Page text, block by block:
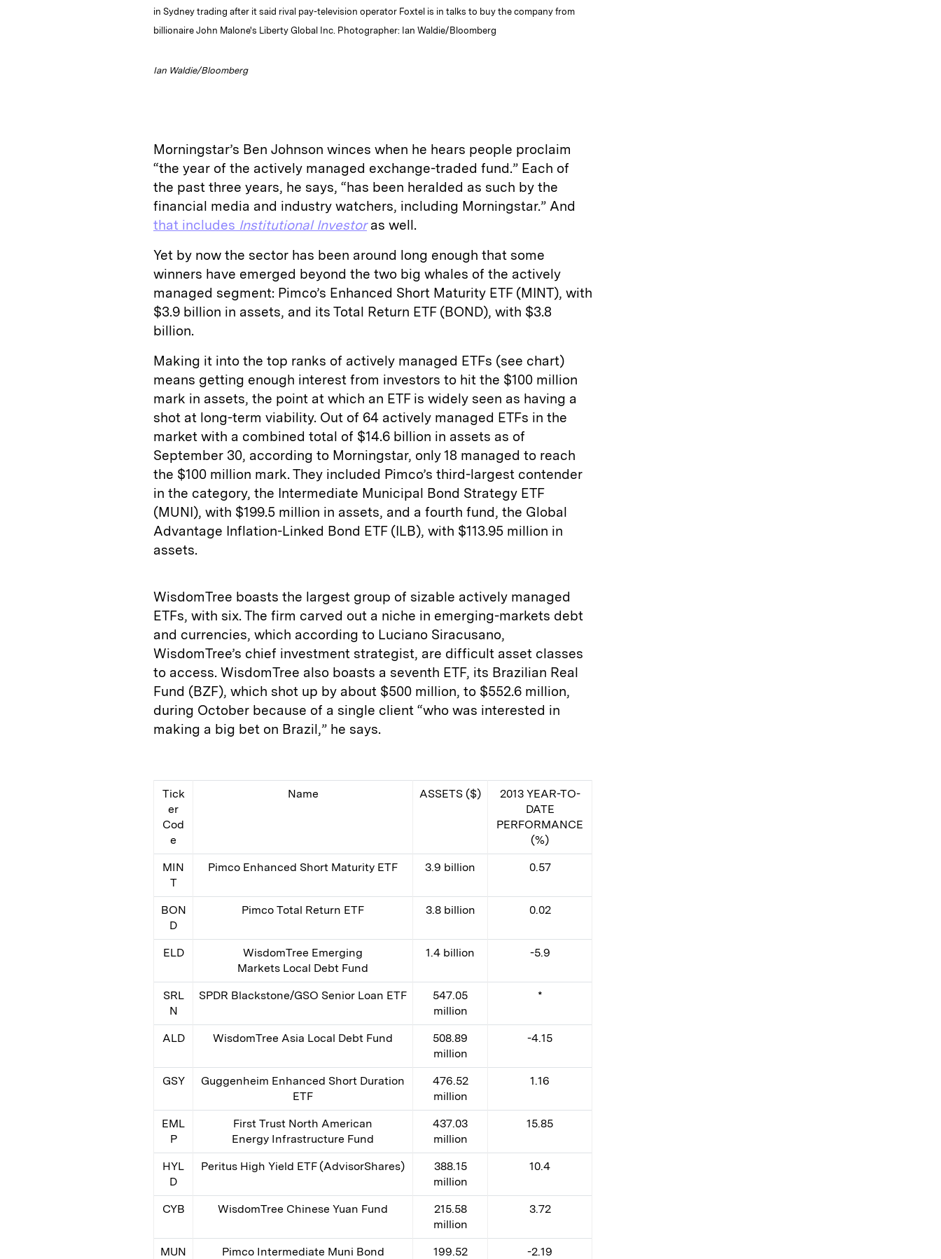
in Sydney trading after it said rival pay-television operator Foxtel is in talks to buy the company from
billionaire John Malone's Liberty Global Inc. Photographer: Ian Waldie/Bloomberg
Ian Waldie/Bloomberg
Morningstar’s Ben Johnson winces when he hears people proclaim
“the year of the actively managed exchange-traded fund.” Each of
the past three years, he says, “has been heralded as such by the
financial media and industry watchers, including Morningstar.” And
that includes Institutional Investoras well.
Yet by now the sector has been around long enough that some
winners have emerged beyond the two big whales of the actively
managed segment: Pimco’s Enhanced Short Maturity ETF (MINT), with
$3.9 billion in assets, and its Total Return ETF (BOND), with $3.8
billion.
Making it into the top ranks of actively managed ETFs (see chart)
means getting enough interest from investors to hit the $100 million
mark in assets, the point at which an ETF is widely seen as having a
shot at long-term viability. Out of 64 actively managed ETFs in the
market with a combined total of $14.6 billion in assets as of
September 30, according to Morningstar, only 18 managed to reach
the $100 million mark. They included Pimco’s third-largest contender
in the category, the Intermediate Municipal Bond Strategy ETF
(MUNI), with $199.5 million in assets, and a fourth fund, the Global
Advantage Inflation-Linked Bond ETF (ILB), with $113.95 million in
assets.
WisdomTree boasts the largest group of sizable actively managed
ETFs, with six. The firm carved out a niche in emerging-markets debt
and currencies, which according to Luciano Siracusano,
WisdomTree’s chief investment strategist, are difficult asset classes
to access. WisdomTree also boasts a seventh ETF, its Brazilian Real
Fund (BZF), which shot up by about $500 million, to $552.6 million,
during October because of a single client “who was interested in
making a big bet on Brazil,” he says.
Tick
er
Cod
e
Name ASSETS ($)
2013 YEAR-TO-
DATE
PERFORMANCE
(%)
MIN
T
Pimco Enhanced Short Maturity ETF 3.9 billion 0.57
BON
D
Pimco Total Return ETF 3.8 billion 0.02
ELD
WisdomTree Emerging
Markets Local Debt Fund
1.4 billion -5.9
SRL
N
SPDR Blackstone/GSO Senior Loan ETF
547.05
million
*
ALD WisdomTree Asia Local Debt Fund
508.89
million
-4.15
GSY
Guggenheim Enhanced Short Duration
ETF
476.52
million
1.16
EML
P
First Trust North American
Energy Infrastructure Fund
437.03
million
15.85
HYL
D
Peritus High Yield ETF (AdvisorShares)
388.15
million
10.4
CYB WisdomTree Chinese Yuan Fund
215.58
million
3.72
MUN
Pimco Intermediate Muni Bond
199.52
-2.19